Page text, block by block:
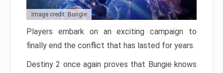
Image credit: Bungie
Players embark on an exciting campaign to
finally end the conflict that has lasted for years.
Destiny 2 once again proves that Bungie knows